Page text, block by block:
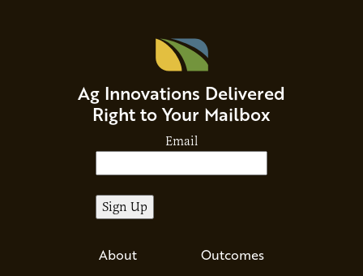
Ag Innovations Delivered
Right to Your Mailbox
Email
About Outcomes